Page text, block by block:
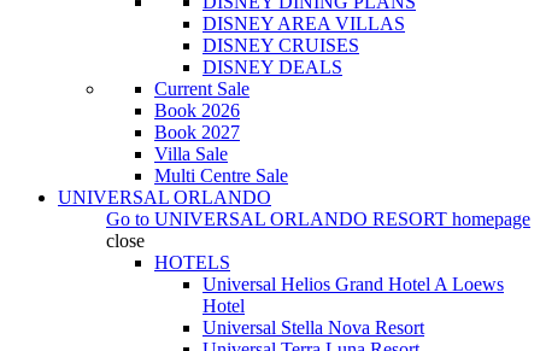
DISNEY AREA VILLAS
DISNEY CRUISES
DISNEY DEALS
Current Sale
Book 2026
Book 2027
Villa Sale
Multi Centre Sale
UNIVERSAL ORLANDO
Go to UNIVERSAL ORLANDO RESORT homepage
close
HOTELS
Universal Helios Grand Hotel A Loews
Hotel
Universal Stella Nova Resort